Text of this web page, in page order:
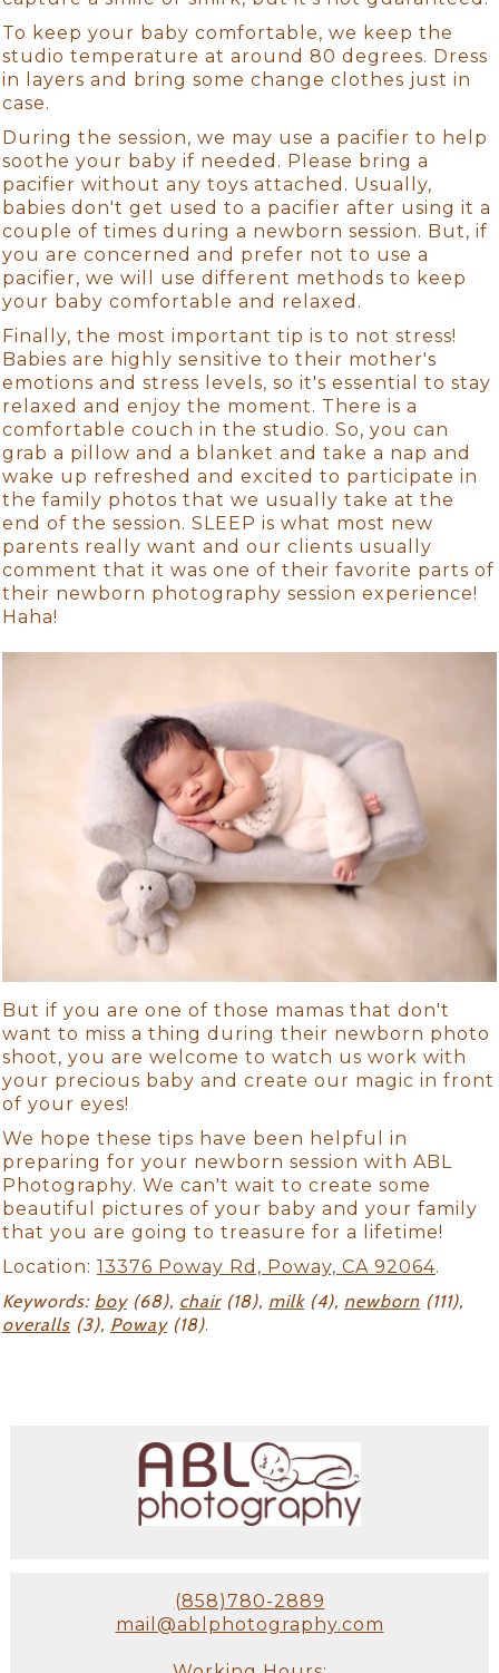
To keep your baby comfortable, we keep the
studio temperature at around 80 degrees. Dress
in layers and bring some change clothes just in
case.
During the session, we may use a pacifier to help
soothe your baby if needed. Please bring a
pacifier without any toys attached. Usually,
babies don't get used to a pacifier after using it a
couple of times during a newborn session. But, if
you are concerned and prefer not to use a
pacifier, we will use different methods to keep
your baby comfortable and relaxed.
Finally, the most important tip is to not stress!
Babies are highly sensitive to their mother's
emotions and stress levels, so it's essential to stay
relaxed and enjoy the moment. There is a
comfortable couch in the studio. So, you can
grab a pillow and a blanket and take a nap and
wake up refreshed and excited to participate in
the family photos that we usually take at the
end of the session. SLEEP is what most new
parents really want and our clients usually
comment that it was one of their favorite parts of
their newborn photography session experience!
Haha!
But if you are one of those mamas that don't
want to miss a thing during their newborn photo
shoot, you are welcome to watch us work with
your precious baby and create our magic in front
of your eyes!
We hope these tips have been helpful in
preparing for your newborn session with ABL
Photography. We can't wait to create some
beautiful pictures of your baby and your family
that you are going to treasure for a lifetime!
Location: 13376 Poway Rd, Poway, CA 92064.
Keywords: boy(68), chair(18), milk(4), newborn (111),
overalls (3), Poway(18).
(858)780-2889
mail@ablphotography.com